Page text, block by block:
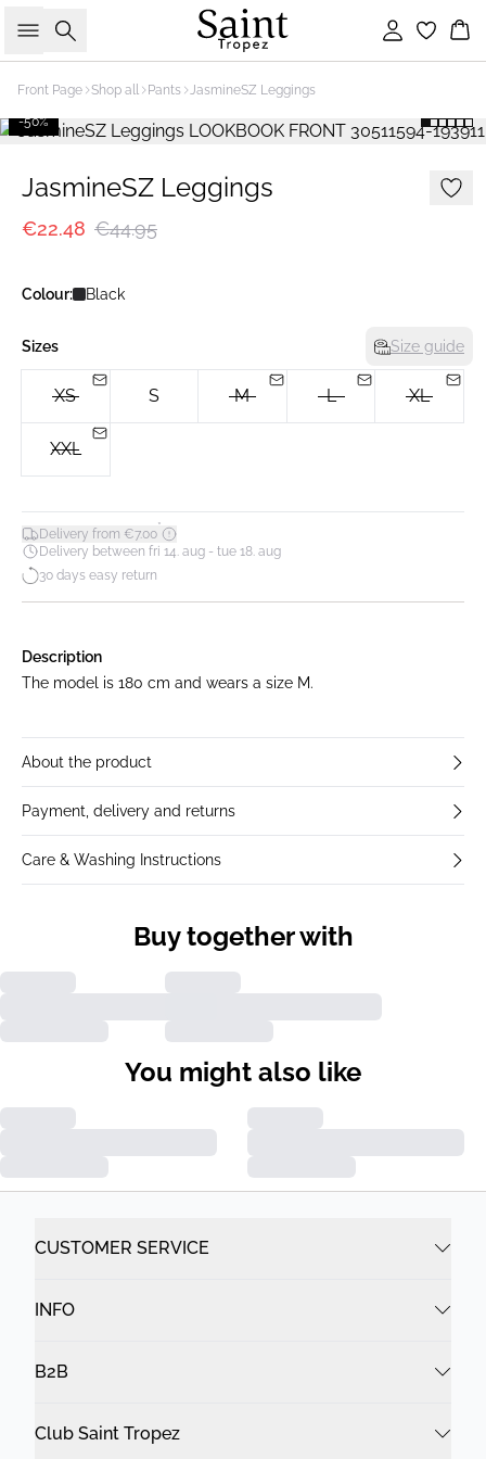
Search Sign in
Front Page Shop all Pants JasmineSZ Leggings
-50%
JasmineSZ Leggings
€22.48 €44.95
Colour: Black
Sizes Size guide
XS S M L XL
XXL
Delivery from €7.00*
Delivery between fri 14. aug - tue 18. aug
30 days easy return
Description
The model is 180 cm and wears a size M.
About the product
Payment, delivery and returns
Care & Washing Instructions
Buy together with
You might also like
CUSTOMER SERVICE
INFO
B2B
Club Saint Tropez